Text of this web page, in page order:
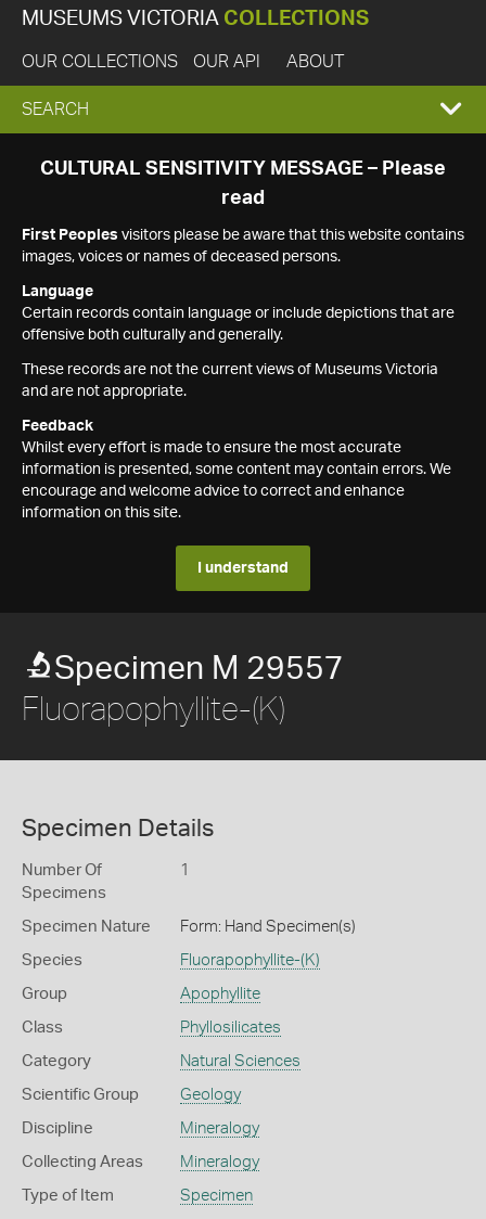
MUSEUMS VICTORIA COLLECTIONS
OUR COLLECTIONS OUR API ABOUT
EXPAND
SEARCH
SEARCH
CULTURAL SENSITIVITY MESSAGE – Please
read
First Peoples visitors please be aware that this website contains
images, voices or names of deceased persons.
Language
Certain records contain language or include depictions that are
offensive both culturally and generally.
These records are not the current views of Museums Victoria
and are not appropriate.
Feedback
Whilst every effort is made to ensure the most accurate
information is presented, some content may contain errors. We
encourage and welcome advice to correct and enhance
information on this site.
I understand
Specimen M 29557
Fluorapophyllite-(K)
Specimen Details
Number Of
Specimens
1
Specimen Nature Form: Hand Specimen(s)
Species Fluorapophyllite-(K)
Group Apophyllite
Class Phyllosilicates
Category Natural Sciences
Scientific Group Geology
Discipline Mineralogy
Collecting Areas Mineralogy
Type of Item Specimen